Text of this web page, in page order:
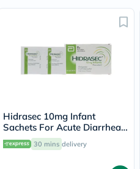
Hidrasec 10mg Infant
Sachets For Acute Diarrhea,
Pack of 16’s
30 mins delivery